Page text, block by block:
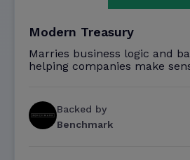
Modern Treasury
Marries business logic and
helping companies make
Backed by
Benchmark